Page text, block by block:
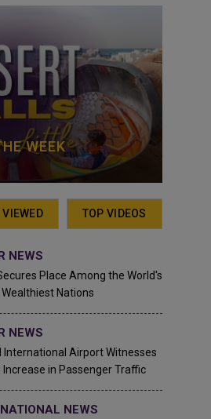
WEEK
VIEWED TOP VIDEOS
NEWS
Place Among the World's
Nations
NEWS
International Airport Witnesses
Increase in Passenger Traffic
NEWS